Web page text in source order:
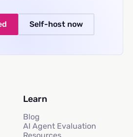
Self-host now
Learn
Blog
AI Agent Evaluation